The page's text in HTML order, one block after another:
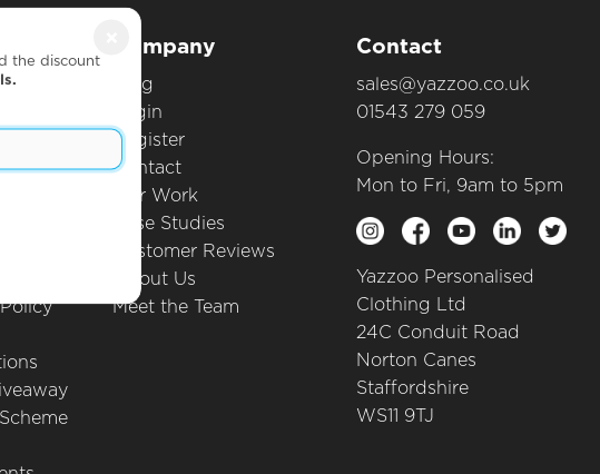
Company
Blog
Login
Register
Contact
Our Work
Case Studies
Customer Reviews
About Us
Meet the Team
Contact
sales@yazzoo.co.uk
01543 279 059
Opening Hours:
Mon to Fri, 9am to 5pm
Yazzoo Personalised
Clothing Ltd
24C Conduit Road
Norton Canes
Staffordshire
WS11 9TJ
the discount